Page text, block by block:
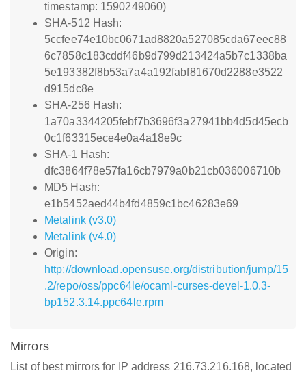
timestamp: 1590249060)
SHA-512 Hash:
5ccfee74e10bc0671ad8820a527085cda67eec88
6c7858c183cddf46b9d799d213424a5b7c1338ba
5e193382f8b53a7a4a192fabf81670d2288e3522
d915dc8e
SHA-256 Hash:
1a70a3344205febf7b3696f3a27941bb4d5d45ecb
0c1f63315ece4e0a4a18e9c
SHA-1 Hash:
dfc3864f78e57fa16cb7979a0b21cb036006710b
MD5 Hash:
e1b5452aed44b4fd4859c1bc46283e69
Metalink (v3.0)
Metalink (v4.0)
Origin:
http://download.opensuse.org/distribution/jump/15
.2/repo/oss/ppc64le/ocaml-curses-devel-1.0.3-
bp152.3.14.ppc64le.rpm
Mirrors
List of best mirrors for IP address 216.73.216.168, located